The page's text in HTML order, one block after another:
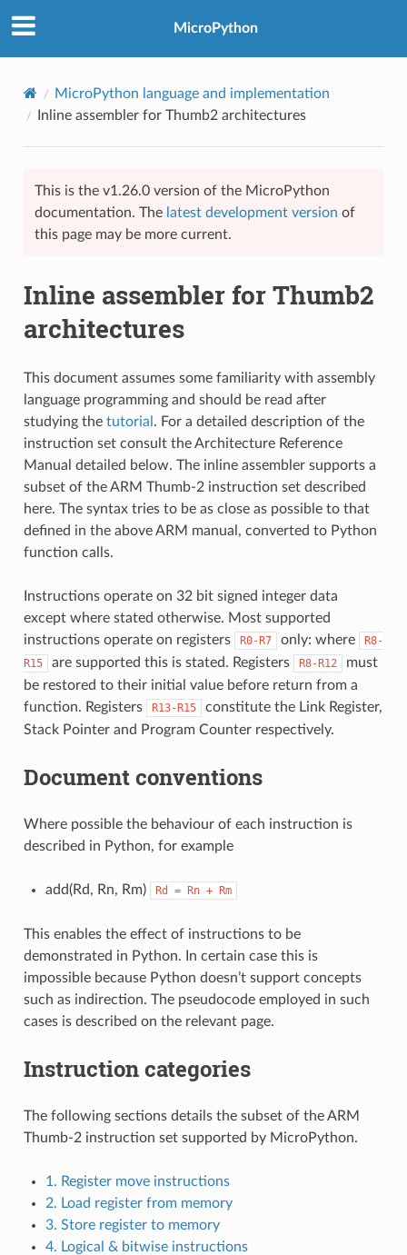
MicroPython
MicroPython language and implementation
Inline assembler for Thumb2 architectures
This is the v1.26.0 version of the MicroPython
documentation. The latest development version of
this page may be more current.
Inline assembler for Thumb2
architectures
This document assumes some familiarity with assembly
language programming and should be read after
studying the tutorial . For a detailed description of the
instruction set consult the Architecture Reference
Manual detailed below. The inline assembler supports a
subset of the ARM Thumb-2 instruction set described
here. The syntax tries to be as close as possible to that
defined in the above ARM manual, converted to Python
function calls.
Instructions operate on 32 bit signed integer data
except where stated otherwise. Most supported
instructions operate on registers
R0-R7 only: where
R8-
R15
are supported this is stated. Registers R8-R12
must
be restored to their initial value before return from a
function. Registers
R13-R15
constitute the Link Register,
Stack Pointer and Program Counter respectively.
Document conventions
Where possible the behaviour of each instruction is
described in Python, for example
add(Rd, Rn, Rm) Rd = Rn + Rm
This enables the effect of instructions to be
demonstrated in Python. In certain case this is
impossible because Python doesn’t support concepts
such as indirection. The pseudocode employed in such
cases is described on the relevant page.
Instruction categories
The following sections details the subset of the ARM
Thumb-2 instruction set supported by MicroPython.
1. Register move instructions
2. Load register from memory
3. Store register to memory
4. Logical & bitwise instructions